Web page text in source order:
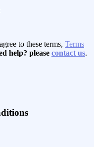
to these terms, Terms
help? please contact us.